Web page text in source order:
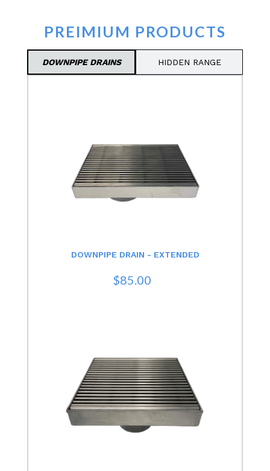
PREIMIUM PRODUCTS
DOWNPIPE DRAINS HIDDEN RANGE
DOWNPIPE DRAIN - EXTENDED
$85.00